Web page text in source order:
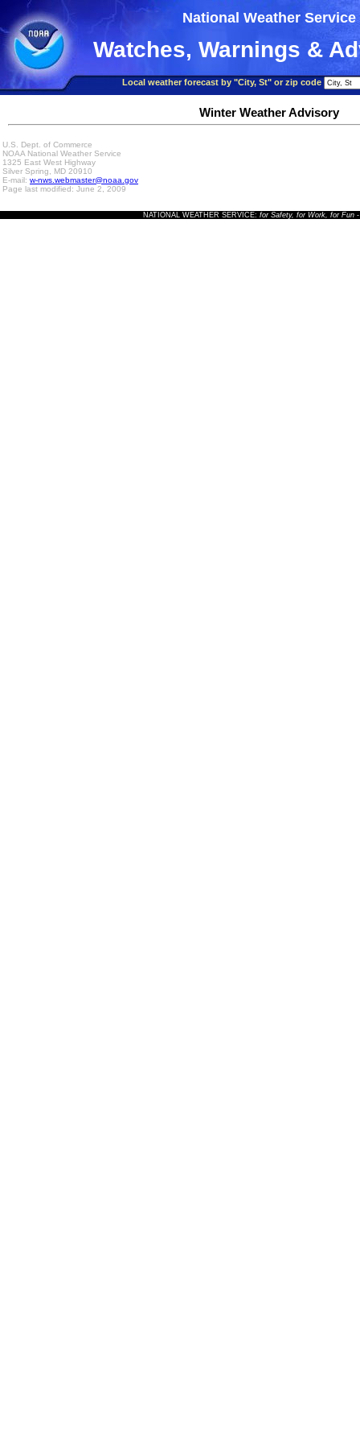
National Weather Service
Watches, Warnings &
Local weather forecast by "City, St" or zip code
Winter Weather Advisory
U.S. Dept. of Commerce
NOAA National Weather Service
1325 East West Highway
Silver Spring, MD 20910
E-mail: w-nws.webmaster@noaa.gov
Page last modified: June 2, 2009
NATIONAL WEATHER SERVICE: for Safety, for Work, for Fun-